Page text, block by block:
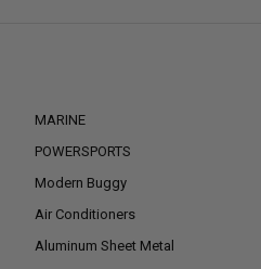
MARINE
POWERSPORTS
Modern Buggy
Air Conditioners
Aluminum Sheet Metal